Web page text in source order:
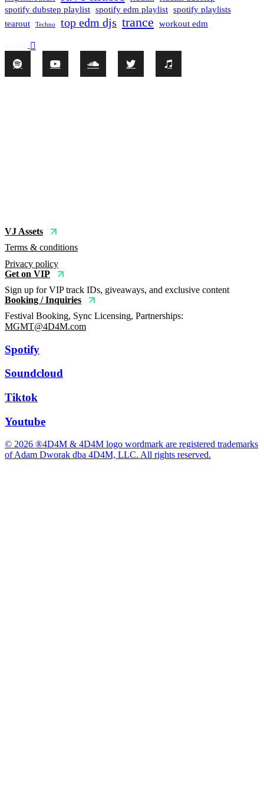
spotify dubstep playlist spotify edm playlist spotify playlists
tearout
Techno top edm djs trance workout edm
VJ Assets
Terms & conditions
Privacy policy
Get on VIP
Sign up for VIP track IDs, giveaways, and exclusive content
Booking / Inquiries
Festival Booking, Sync Licensing, Partnerships:
MGMT@4D4M.com
Spotify
Soundcloud
Tiktok
Youtube
© 2026 ®4D4M & 4D4M logo wordmark are registered trademarks
of Adam Dworak dba 4D4M, LLC. All rights reserved.